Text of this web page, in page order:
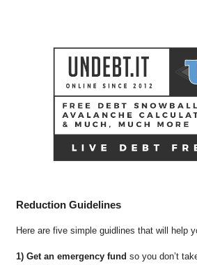
Reduction Guidelines
Here are five simple guidlines that will help
1) Get an emergency fund so you don’t